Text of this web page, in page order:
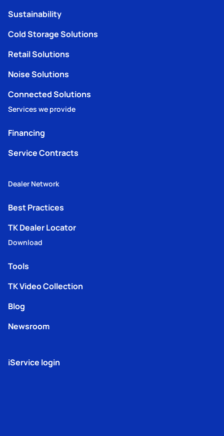
Sustainability
Cold Storage Solutions
Retail Solutions
Noise Solutions
Connected Solutions
Services we provide
Financing
Service Contracts
Dealer Network
Best Practices
TK Dealer Locator
Download
Tools
TK Video Collection
Blog
Newsroom
iService login